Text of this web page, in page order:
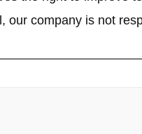
our company is not